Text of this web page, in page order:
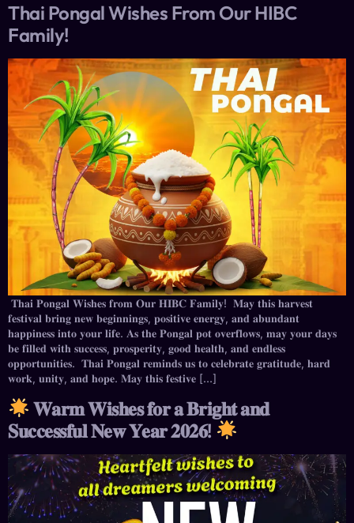
Thai Pongal Wishes From Our HIBC
Family!
𝐓𝐡𝐚𝐢 𝐏𝐨𝐧𝐠𝐚𝐥 𝐖𝐢𝐬𝐡𝐞𝐬 𝐟𝐫𝐨𝐦 𝐎𝐮𝐫 𝐇𝐈𝐁𝐂 𝐅𝐚𝐦𝐢𝐥𝐲! 𝐌𝐚𝐲 𝐭𝐡𝐢𝐬 𝐡𝐚𝐫𝐯𝐞𝐬𝐭
𝐟𝐞𝐬𝐭𝐢𝐯𝐚𝐥 𝐛𝐫𝐢𝐧𝐠 𝐧𝐞𝐰 𝐛𝐞𝐠𝐢𝐧𝐧𝐢𝐧𝐠𝐬, 𝐩𝐨𝐬𝐢𝐭𝐢𝐯𝐞 𝐞𝐧𝐞𝐫𝐠𝐲, 𝐚𝐧𝐝 𝐚𝐛𝐮𝐧𝐝𝐚𝐧𝐭
𝐡𝐚𝐩𝐩𝐢𝐧𝐞𝐬𝐬 𝐢𝐧𝐭𝐨 𝐲𝐨𝐮𝐫 𝐥𝐢𝐟𝐞. 𝐀𝐬 𝐭𝐡𝐞 𝐏𝐨𝐧𝐠𝐚𝐥 𝐩𝐨𝐭 𝐨𝐯𝐞𝐫𝐟𝐥𝐨𝐰𝐬, 𝐦𝐚𝐲 𝐲𝐨𝐮𝐫 𝐝𝐚𝐲𝐬
𝐛𝐞 𝐟𝐢𝐥𝐥𝐞𝐝 𝐰𝐢𝐭𝐡 𝐬𝐮𝐜𝐜𝐞𝐬𝐬, 𝐩𝐫𝐨𝐬𝐩𝐞𝐫𝐢𝐭𝐲, 𝐠𝐨𝐨𝐝 𝐡𝐞𝐚𝐥𝐭𝐡, 𝐚𝐧𝐝 𝐞𝐧𝐝𝐥𝐞𝐬𝐬
𝐨𝐩𝐩𝐨𝐫𝐭𝐮𝐧𝐢𝐭𝐢𝐞𝐬. 𝐓𝐡𝐚𝐢 𝐏𝐨𝐧𝐠𝐚𝐥 𝐫𝐞𝐦𝐢𝐧𝐝𝐬 𝐮𝐬 𝐭𝐨 𝐜𝐞𝐥𝐞𝐛𝐫𝐚𝐭𝐞 𝐠𝐫𝐚𝐭𝐢𝐭𝐮𝐝𝐞, 𝐡𝐚𝐫𝐝
𝐰𝐨𝐫𝐤, 𝐮𝐧𝐢𝐭𝐲, 𝐚𝐧𝐝 𝐡𝐨𝐩𝐞. 𝐌𝐚𝐲 𝐭𝐡𝐢𝐬 𝐟𝐞𝐬𝐭𝐢𝐯𝐞 […]
𝐖𝐚𝐫𝐦 𝐖𝐢𝐬𝐡𝐞𝐬 𝐟𝐨𝐫 𝐚 𝐁𝐫𝐢𝐠𝐡𝐭 𝐚𝐧𝐝
𝐒𝐮𝐜𝐜𝐞𝐬𝐬𝐟𝐮𝐥 𝐍𝐞𝐰 𝐘𝐞𝐚𝐫 𝟐𝟎𝟐𝟔!